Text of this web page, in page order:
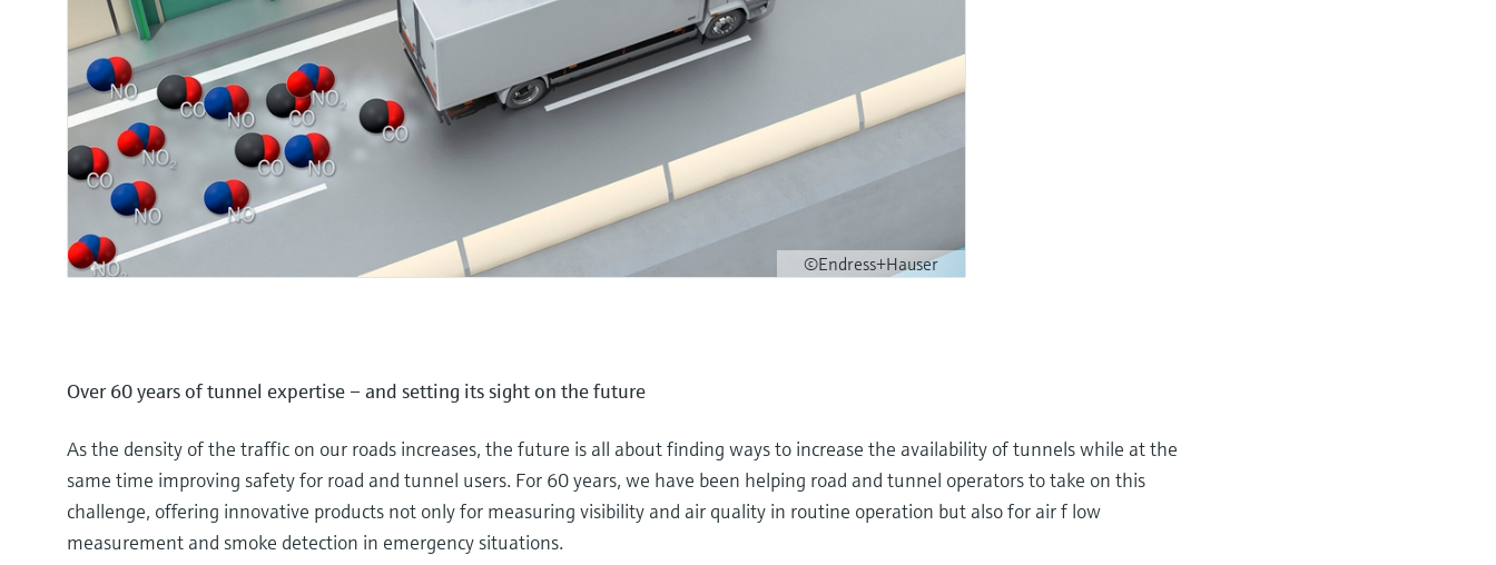
©Endress+Hauser
Over 60 years of tunnel expertise – and setting its sight on the future
As the density of the traffic on our roads increases, the future is all about finding ways to increase the availability of tunnels while at the
same time improving safety for road and tunnel users. For 60 years, we have been helping road and tunnel operators to take on this
challenge, offering innovative products not only for measuring visibility and air quality in routine operation but also for air f low
measurement and smoke detection in emergency situations.